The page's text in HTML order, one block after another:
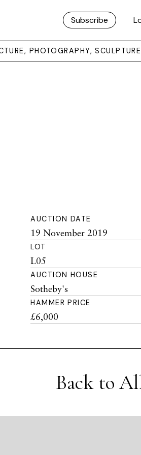
Subscribe
PHOTOGRAPHY,
AUCTION DATE
19 November 2019
LOT
L05
AUCTION HOUSE
Sotheby's
HAMMER PRICE
£6,000
Back to